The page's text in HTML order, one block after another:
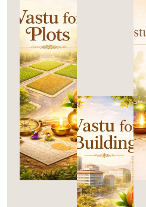
V
A
S
T
U
For
Plots
V
A
S